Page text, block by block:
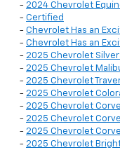
- 2024 Chevrolet
- Certified
- Chevrolet Has an
- Chevrolet Has an
- 2025 Chevrolet
- 2025 Chevrolet
- 2025 Chevrolet
- 2025 Chevrolet
- 2025 Chevrolet
- 2025 Chevrolet
- 2025 Chevrolet
- 2025 Chevrolet